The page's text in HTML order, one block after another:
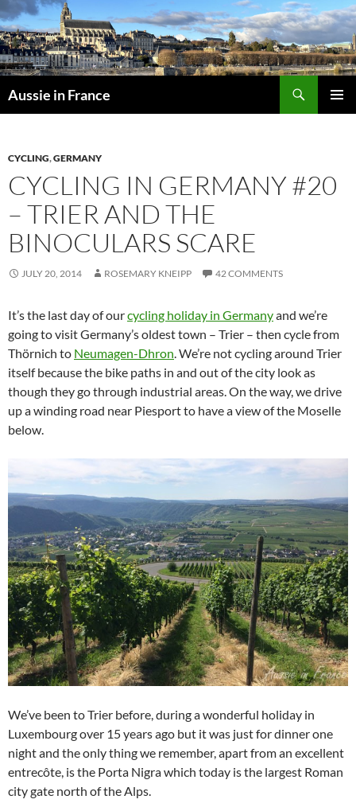
Skip
to
content
Aussie in France
CYCLING,GERMANY
CYCLING IN GERMANY #20
– TRIER AND THE
BINOCULARS SCARE
JULY 20, 2014 ROSEMARY KNEIPP 42 COMMENTS
It’s the last day of ourcycling holiday in Germanyand we’re
going to visit Germany’s oldest town – Trier – then cycle from
Thörnich to Neumagen-Dhron . We’re not cycling around Trier
itself because the bike paths in and out of the city look as
though they go through industrial areas. On the way, we drive
up a winding road near Piesport to have a view of the Moselle
below.
We’ve been to Trier before, during a wonderful holiday in
Luxembourg over 15 years ago but it was just for dinner one
night and the only thing we remember, apart from an excellent
entrecôte, is the Porta Nigra which today is the largest Roman
city gate north of the Alps.